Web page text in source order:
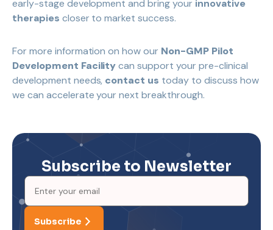
early-stage development and bring your innovative
therapies closer to market success.
For more information on how our Non-GMP Pilot
Development Facilitycan support your pre-clinical
development needs, contact us today to discuss how
we can accelerate your next breakthrough.
Subscribe to Newsletter
Subscribe